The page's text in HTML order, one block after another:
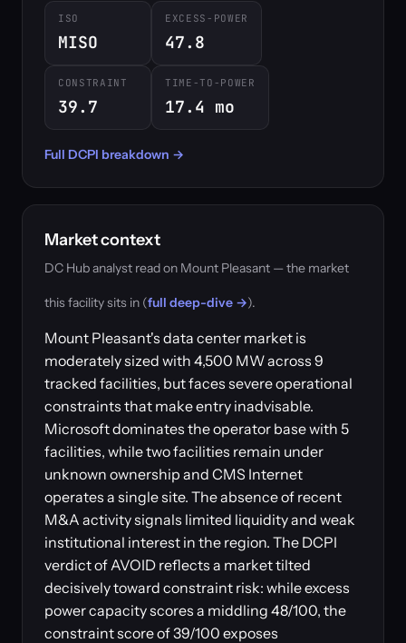
ISO
MISO
EXCESS-POWER
47.8
CONSTRAINT
39.7
TIME-TO-POWER
17.4 mo
Full DCPI breakdown →
Market context
DC Hub analyst read on Mount Pleasant — the market
this facility sits in (full deep-dive →).
Mount Pleasant's data center market is
moderately sized with 4,500 MW across 9
tracked facilities, but faces severe operational
constraints that make entry inadvisable.
Microsoft dominates the operator base with 5
facilities, while two facilities remain under
unknown ownership and CMS Internet
operates a single site. The absence of recent
M&A activity signals limited liquidity and weak
institutional interest in the region. The DCPI
verdict of AVOID reflects a market tilted
decisively toward constraint risk: while excess
power capacity scores a middling 48/100, the
constraint score of 39/100 exposes